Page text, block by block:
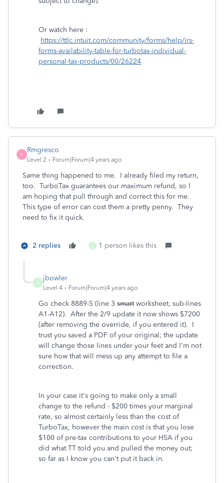
Or watch here :
https://ttlc.intuit.com/community/forms/help/irs-
forms-availability-table-for-turbotax-individual-
personal-tax-products/00/26224
R
Rmgresco
Level 2 Forum|Forum|4 years ago
Same thing happened to me. I already filed my return,
too. TurboTax guarantees our maximum refund, so I
am hoping that pull through and correct this for me.
This type of error can cost them a pretty penny. They
need to fix it quick.
2 replies J 1 person likes this
jbowler
Level 4 Forum|Forum|4 years ago
Go check 8889-S (line 3 smartworksheet, sub-lines
A1-A12). After the 2/9 update it now shows $7200
(after removing the override, if you entered it). I
trust you saved a PDF of your original; the update
will change those lines under your feet and I'm not
sure how that will mess up any attempt to file a
correction.
In your case it's going to make only a small
change to the refund - $200 times your marginal
rate, so almost certainly less than the cost of
TurboTax, however the main cost is that you lose
$100 of pre-tax contributions to your HSA if you
did what TT told you and pulled the money out;
so far as I know you can't put it back in.